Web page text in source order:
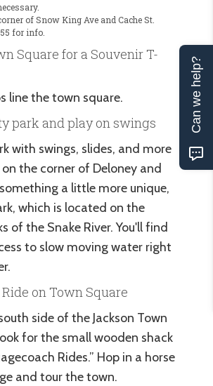
of Snow King Ave and Cache St.
for info.
Square for a Souvenir T-
line the town square.
park and play on swings
with swings, slides, and more
the corner of Deloney and
a little more unique,
which is located on the
of the Snake River. You'll find
to slow moving water right
on Town Square
side of the Jackson Town
for the small wooden shack
Rides.” Hop in a horse
and tour the town.
Can we help?